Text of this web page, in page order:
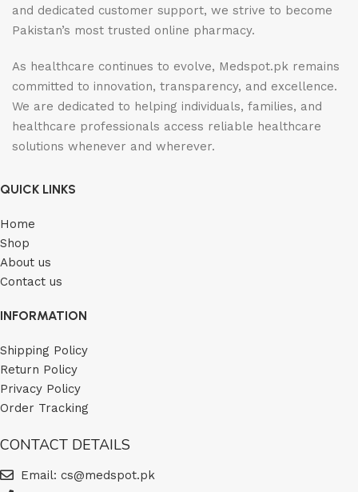
and dedicated customer support, we strive to become
Pakistan’s most trusted online pharmacy.
As healthcare continues to evolve, Medspot.pk remains
committed to innovation, transparency, and excellence.
We are dedicated to helping individuals, families, and
healthcare professionals access reliable healthcare
solutions whenever and wherever.
QUICK LINKS
Home
Shop
About us
Contact us
INFORMATION
Shipping Policy
Return Policy
Privacy Policy
Order Tracking
CONTACT DETAILS
Email: cs@medspot.pk